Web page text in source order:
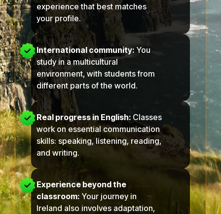
experience that best matches
your profile.
International community: You
study in a multicultural
environment, with students from
different parts of the world.
Real progress in English: Classes
work on essential communication
skills: speaking, listening, reading,
and writing.
Experience beyond the
classroom: Your journey in
Ireland also involves adaptation,